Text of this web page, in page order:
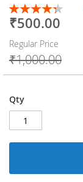
Rating:
87
% of100
Special
₹500.00
Regular Price
₹1,000.00
Qty
of
the
gallery